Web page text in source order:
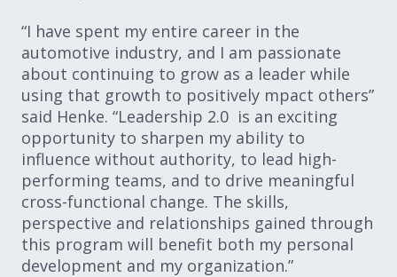
“I have spent my entire career in the
automotive industry, and I am passionate
about continuing to grow as a leader while
using that growth to positively mpact others”
said Henke. “Leadership 2.0 is an exciting
opportunity to sharpen my ability to
influence without authority, to lead high-
performing teams, and to drive meaningful
cross-functional change. The skills,
perspective and relationships gained through
this program will benefit both my personal
development and my organization.”